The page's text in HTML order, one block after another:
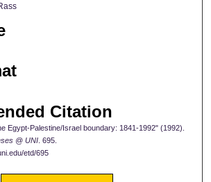
Citation
Egypt-Palestine/Israel boundary: 1841-1992" (1992).
@ UNI. 695.
etd/695